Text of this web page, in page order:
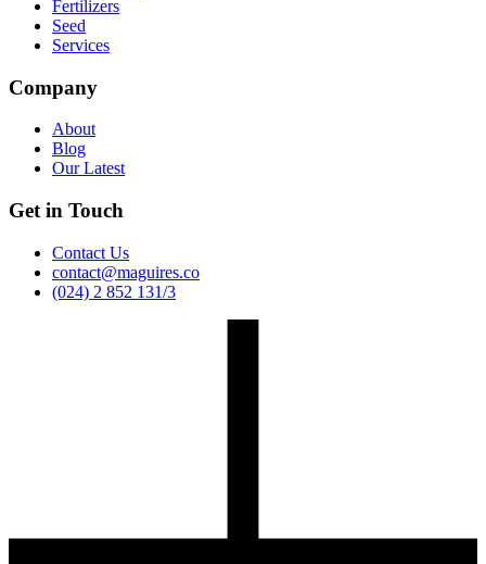
Fertilizers
Seed
Services
Company
About
Blog
Our Latest
Get in Touch
Contact Us
contact@maguires.co
(024) 2 852 131/3